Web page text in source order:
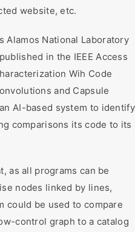
website, etc.
Alamos National Laboratory
in the IEEE Access
Wih Code
and Capsule
AI-based system to identify
comparisons its code to its
as all programs can be
nodes linked by lines,
could be used to compare
control graph to a catalog